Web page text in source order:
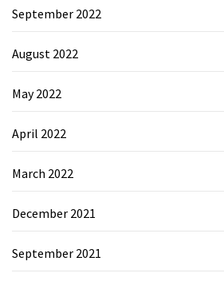
September 2022
August 2022
May 2022
April 2022
March 2022
December 2021
September 2021